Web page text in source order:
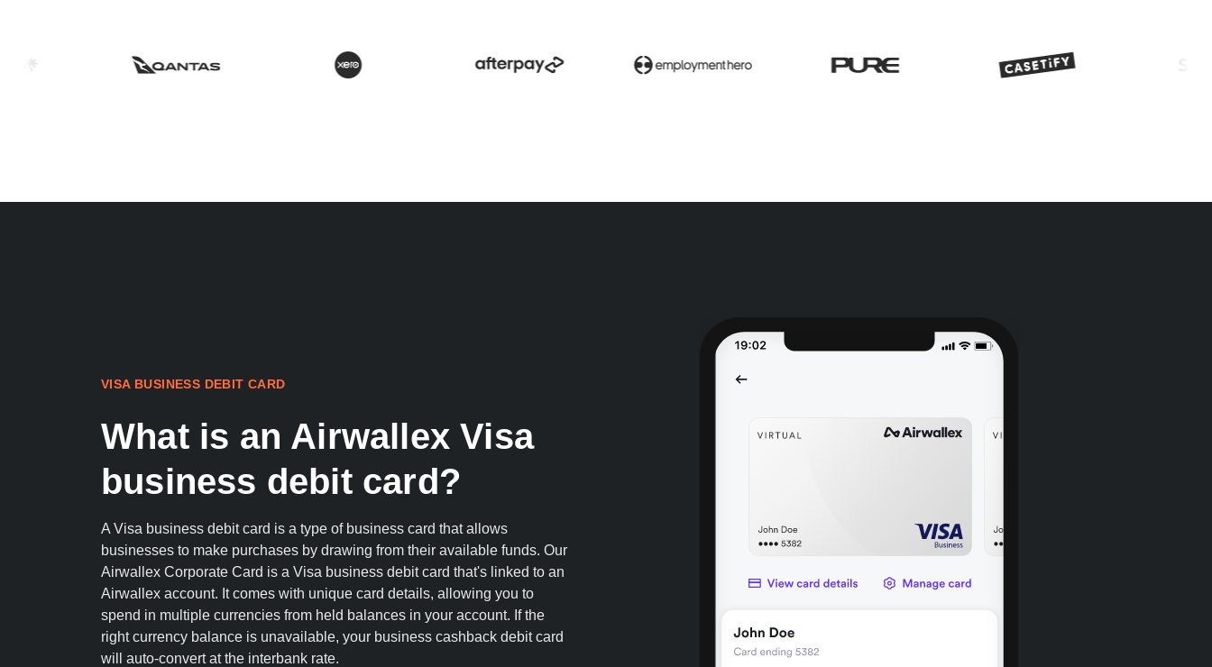
VISA BUSINESS DEBIT CARD
What is an Airwallex Visa
business debit card?
A Visa business debit card is a type of business card that allows
businesses to make purchases by drawing from their available funds. Our
Airwallex Corporate Card is a Visa business debit card that's linked to an
Airwallex account. It comes with unique card details, allowing you to
spend in multiple currencies from held balances in your account. If the
right currency balance is unavailable, your business cashback debit card
will auto-convert at the interbank rate.